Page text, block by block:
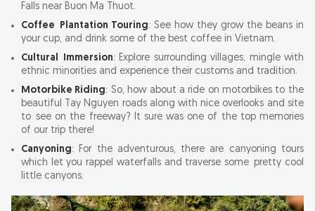
Falls near Buon Ma Thuot.
Coffee Plantation Touring: See how they grow the beans in
your cup, and drink some of the best coffee in Vietnam.
Cultural Immersion: Explore surrounding villages, mingle with
ethnic minorities and experience their customs and tradition.
Motorbike Riding: So, how about a ride on motorbikes to the
beautiful Tay Nguyen roads along with nice overlooks and site
to see on the freeway? It sure was one of the top memories
of our trip there!
Canyoning: For the adventurous, there are canyoning tours
which let you rappel waterfalls and traverse some pretty cool
little canyons.